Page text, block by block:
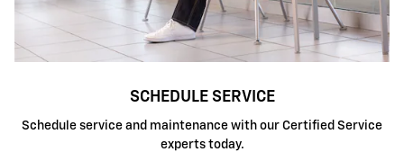
SCHEDULE SERVICE
Schedule service and maintenance with our Certified Service
experts today.